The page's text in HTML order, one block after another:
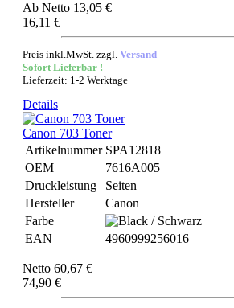
Ab Netto 13,05 €
16,11 €
Preis inkl.MwSt. zzgl. Versand
Sofort Lieferbar !
Lieferzeit: 1-2 Werktage
Details
Canon 703 Toner
Artikelnummer SPA12818
OEM
7616A005
Druckleistung
Seiten
Hersteller
Canon
Farbe
EAN
4960999256016
Netto 60,67 €
74,90 €